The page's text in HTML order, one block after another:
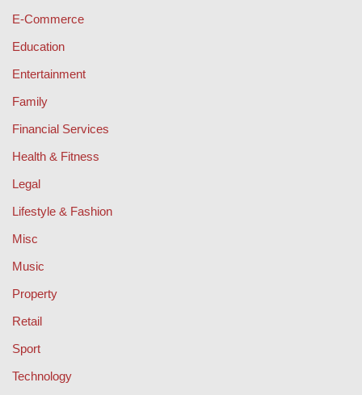
E-Commerce
Education
Entertainment
Family
Financial Services
Health & Fitness
Legal
Lifestyle & Fashion
Misc
Music
Property
Retail
Sport
Technology